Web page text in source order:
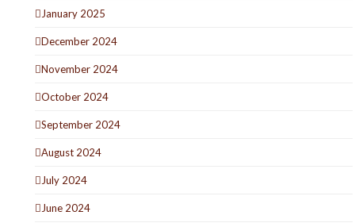
January 2025
December 2024
November 2024
October 2024
September 2024
August 2024
July 2024
June 2024